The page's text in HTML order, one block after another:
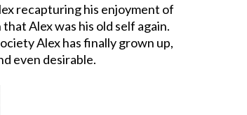
recapturing his enjoyment of
Alex was his old self again.
Alex has finally grown up,
even desirable.